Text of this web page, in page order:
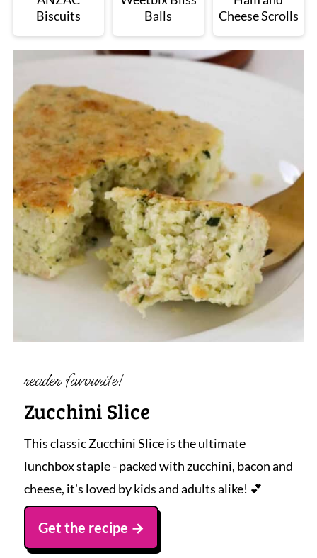
Biscuits
Balls
Cheese Scrolls
reader favourite!
Zucchini Slice
This classic Zucchini Slice is the ultimate
lunchbox staple - packed with zucchini, bacon and
cheese, it's loved by kids and adults alike! 💕
Get the recipe